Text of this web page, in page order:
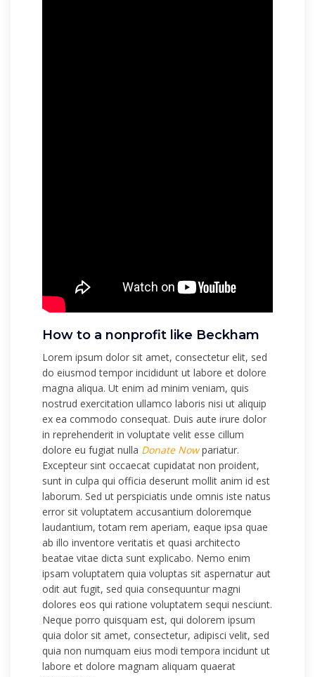
How to a nonprofit like Beckham
Lorem ipsum dolor sit amet, consectetur elit, sed
do eiusmod tempor incididunt ut labore et dolore
magna aliqua. Ut enim ad minim veniam, quis
nostrud exercitation ullamco laboris nisi ut aliquip
ex ea commodo consequat. Duis aute irure dolor
in reprehenderit in voluptate velit esse cillum
dolore eu fugiat nulla Donate Nowpariatur.
Excepteur sint occaecat cupidatat non proident,
sunt in culpa qui officia deserunt mollit anim id est
laborum. Sed ut perspiciatis unde omnis iste natus
error sit voluptatem accusantium doloremque
laudantium, totam rem aperiam, eaque ipsa quae
ab illo inventore veritatis et quasi architecto
beatae vitae dicta sunt explicabo. Nemo enim
ipsam voluptatem quia voluptas sit aspernatur aut
odit aut fugit, sed quia consequuntur magni
dolores eos qui ratione voluptatem sequi nesciunt.
Neque porro quisquam est, qui dolorem ipsum
quia dolor sit amet, consectetur, adipisci velit, sed
quia non numquam eius modi tempora incidunt ut
labore et dolore magnam aliquam quaerat